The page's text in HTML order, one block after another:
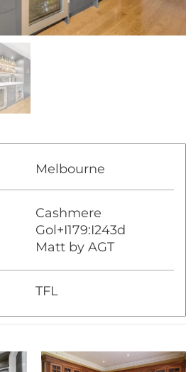
Melbourne
Cashmere
Gol+I179:I243d
Matt by AGT
TFL